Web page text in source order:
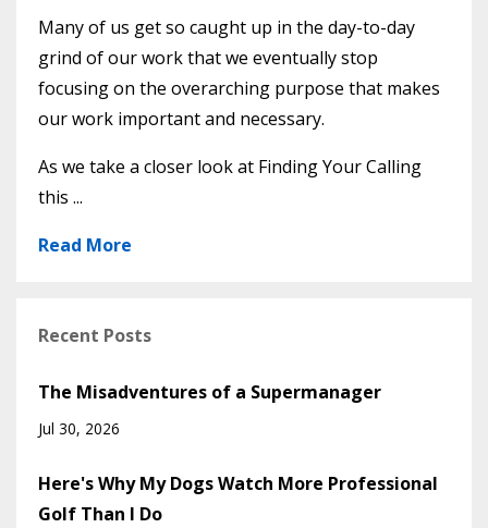
Many of us get so caught up in the day-to-day
grind of our work that we eventually stop
focusing on the overarching purpose that makes
our work important and necessary.
As we take a closer look at Finding Your Calling
this ...
Read More
Recent Posts
The Misadventures of a Supermanager
Jul 30, 2026
Here's Why My Dogs Watch More Professional
Golf Than I Do